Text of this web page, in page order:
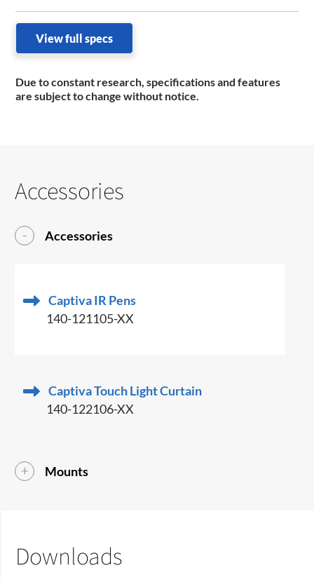
View full specs
Due to constant research, specifications and features
are subject to change without notice.
Accessories
Accessories
Captiva IR Pens
140-121105-XX
Captiva Touch Light Curtain
140-122106-XX
Mounts
Downloads